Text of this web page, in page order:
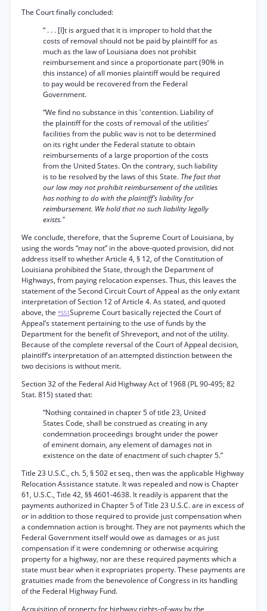
The Court finally concluded:
“ . . . [I]t is argued that it is improper to hold that the
costs of removal should not be paid by plaintiff for as
much as the law of Louisiana does not prohibit
reimbursement and since a proportionate part (90% in
this instance) of all monies plaintiff would be required
to pay would be recovered from the Federal
Government.
“We find no substance in this 'contention. Liability of
the plaintiff for the costs of removal of the utilities’
facilities from the public wav is not to be determined
on its right under the Federal statute to obtain
reimbursements of a large proportion of the costs
from the United States. On the contrary, such liability
is to be resolved by the laws of this State. The fact that
our law may not prohibit reimbursement of the utilities
has nothing to do with the plaintiff’s liability for
reimbursement. We hold that no such liability legally
exists."
We conclude, therefore, that the Supreme Court of Louisiana, by
using the words “may not” in the above-quoted provision, did not
address itself to whether Article 4, § 12, of the Constitution of
Louisiana prohibited the State, through the Department of
Highways, from paying relocation expenses. Thus, this leaves the
statement of the Second Circuit Court of Appeal as the only extant
interpretation of Section 12 of Article 4. As stated, and quoted
above, the *551Supreme Court basically rejected the Court of
Appeal’s statement pertaining to the use of funds by the
Department for the benefit of Shreveport, and not of the utility.
Because of the complete reversal of the Court of Appeal decision,
plaintiff’s interpretation of an attempted distinction between the
two decisions is without merit.
Section 32 of the Federal Aid Highway Act of 1968 (PL 90-495; 82
Stat. 815) stated that:
“Nothing contained in chapter 5 of title 23, United
States Code, shall be construed as creating in any
condemnation proceedings brought under the power
of eminent domain, any element of damages not in
existence on the date of enactment of such chapter 5.”
Title 23 U.S.C., ch. 5, § 502 et seq., then was the applicable Highway
Relocation Assistance statute. It was repealed and now is Chapter
61, U.S.C., Title 42, §§ 4601-4638. It readily is apparent that the
payments authorized in Chapter 5 of Title 23 U.S.C. are in excess of
or in addition to those required to provide just compensation when
a condemnation action is brought. They are not payments which the
Federal Government itself would owe as damages or as just
compensation if it were condemning or otherwise acquiring
property for a highway, nor are these required payments which a
state must bear when it expropriates property. These payments are
gratuities made from the benevolence of Congress in its handling
of the Federal Highway Fund.
Acquisition of property for highway rights-of-way by the